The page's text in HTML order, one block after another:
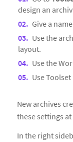
design an
Give a
Use the
layout.
Use the
Use
New archives
these settings
In the right